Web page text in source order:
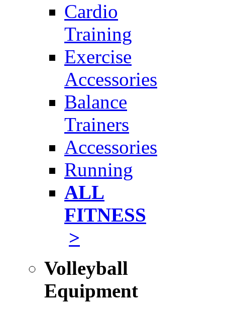
Cardio
Training
Exercise
Accessories
Balance
Trainers
Accessories
Running
ALL
FITNESS
>
Volleyball
Equipment